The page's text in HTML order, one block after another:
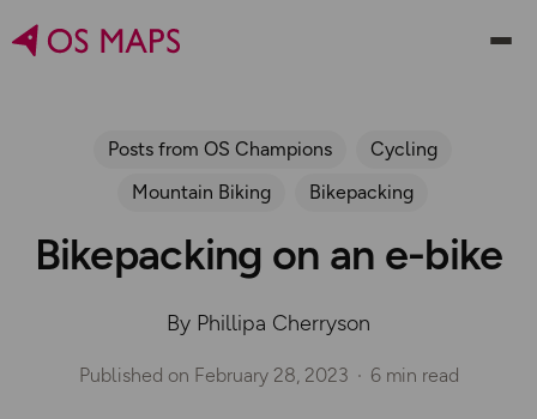
Posts from OS Champions
Cycling
Mountain Biking
Bikepacking
Bikepacking on an e-bike
By Phillipa Cherryson
Published on February 28, 2023 6 min read